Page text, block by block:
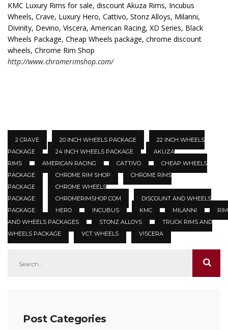
KMC Luxury Rims for sale, discount Akuza Rims, Incubus
Wheels, Crave, Luxury Hero, Cattivo, Stonz Alloys, Milanni,
Divinity, Devino, Viscera, American Racing, XD Series, Black
Wheels Package, Cheap Wheels package, chrome discount
wheels, Chrome Rim Shop
http://www.chromerimshop.com/
2 CRAVE 20 INCH WHEELS PACKAGE
22 INCH WHEELS
PACKAGE
24 INCH WHEELS PACKAGE
AKUZA
RIMS
AMERICAN RACING CATTIVO
CHEAP WHEELS
PACKAGE
CHROME RIM SHOP
CHROME RIMS
PACKAGE
CHROME WHEELS
PACKAGE
CHROMERIMSHOP.COM
DISCOUNT AND WHEELS
PACKAGE
HERO INCUBUS KMC MILANNI
AND WHEELS PACKAGES
STONZ ALLOYS
TRUCK RIMS AND
WHEELS PACKAGE
VCT WHEELS VISCERA
Post Categories